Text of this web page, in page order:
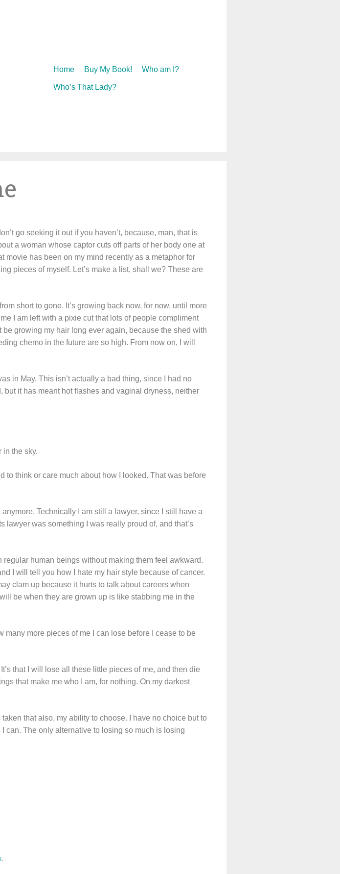
Skip
Home Buy My Book! Who am I?
Who’s That Lady?
go seeking it out if you haven’t, because, man, that is
a woman whose captor cuts off parts of her body one at
movie has been on my mind recently as a metaphor for
pieces of myself. Let’s make a list, shall we? These are
short to gone. It’s growing back now, for now, until more
I am left with a pixie cut that lots of people compliment
be growing my hair long ever again, because the shed with
chemo in the future are so high. From now on, I will
in May. This isn’t actually a bad thing, since I had no
it has meant hot flashes and vaginal dryness, neither
in the sky.
to think or care much about how I looked. That was before
Technically I am still a lawyer, since I still have a
lawyer was something I was really proud of, and that’s
human beings without making them feel awkward.
I will tell you how I hate my hair style because of cancer.
clam up because it hurts to talk about careers when
be when they are grown up is like stabbing me in the
many more pieces of me I can lose before I cease to be
that I will lose all these little pieces of me, and then die
that make me who I am, for nothing. On my darkest
that also, my ability to choose. I have no choice but to
can. The only alternative to losing so much is losing
.